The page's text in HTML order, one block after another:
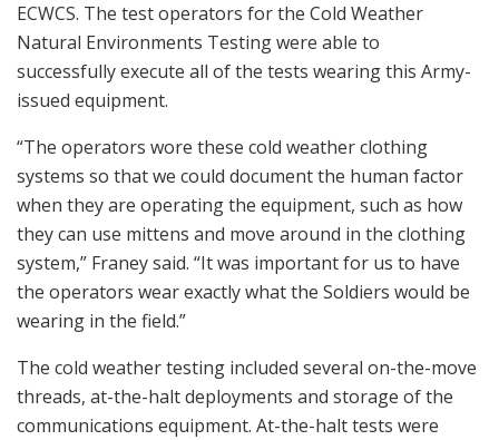
ECWCS. The test operators for the Cold Weather
Natural Environments Testing were able to
successfully execute all of the tests wearing this Army-
issued equipment.
“The operators wore these cold weather clothing
systems so that we could document the human factor
when they are operating the equipment, such as how
they can use mittens and move around in the clothing
system,” Franey said. “It was important for us to have
the operators wear exactly what the Soldiers would be
wearing in the field.”
The cold weather testing included several on-the-move
threads, at-the-halt deployments and storage of the
communications equipment. At-the-halt tests were